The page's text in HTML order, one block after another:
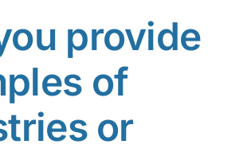
provide
of
or